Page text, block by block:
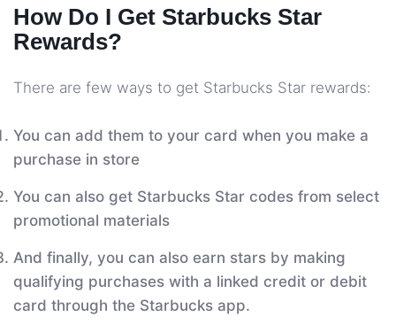
How Do I Get Starbucks Star
Rewards?
There are few ways to get Starbucks Star rewards:
You can add them to your card when you make a
purchase in store
You can also get Starbucks Star codes from select
promotional materials
And finally, you can also earn stars by making
qualifying purchases with a linked credit or debit
card through the Starbucks app.